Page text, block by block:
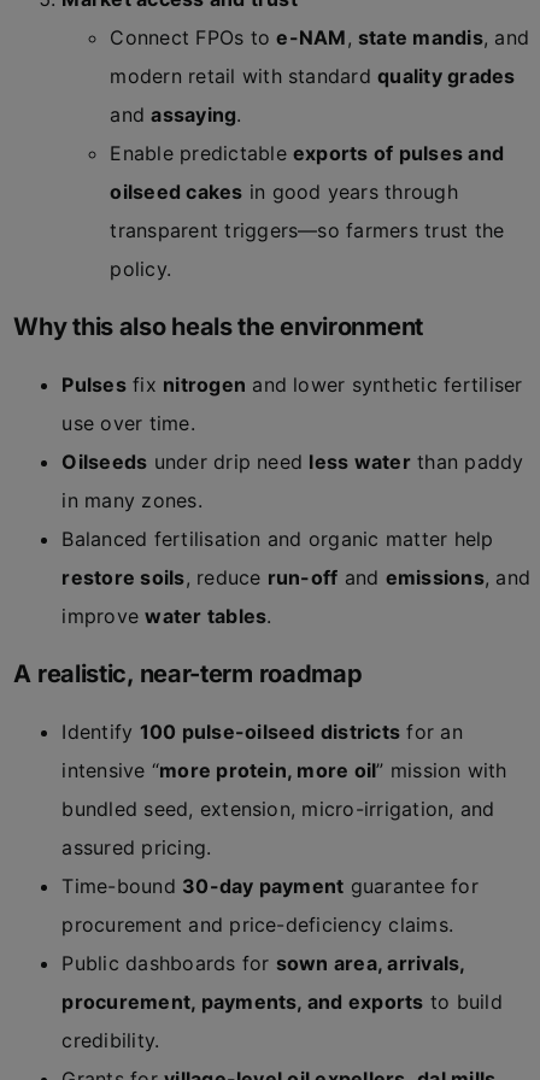
Connect FPOs toe-NAM, state mandis, and
modern retail with standardquality grades
andassaying.
Enable predictableexports of pulses and
oilseed cakes in good years through
transparent triggers—so farmers trust the
policy.
Why this also heals the environment
Pulsesfix nitrogen and lower synthetic fertiliser
use over time.
Oilseeds under drip need less waterthan paddy
in many zones.
Balanced fertilisation and organic matter help
restore soils, reduce run-off and emissions, and
improvewater tables.
A realistic, near-term roadmap
Identify 100 pulse-oilseed districts for an
intensive “more protein, more oil” mission with
bundled seed, extension, micro-irrigation, and
assured pricing.
Time-bound 30-day payment guarantee for
procurement and price-deficiency claims.
Public dashboards for sown area, arrivals,
procurement, payments, and exports to build
credibility.